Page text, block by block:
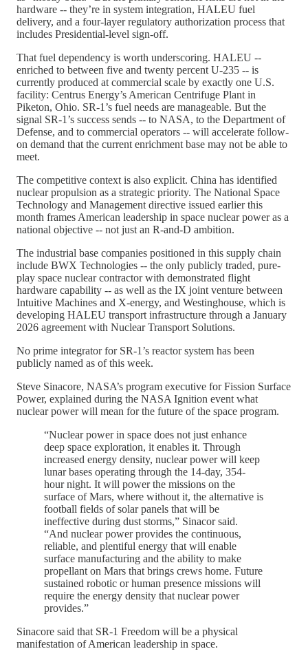
hardware -- they’re in system integration, HALEU fuel
delivery, and a four-layer regulatory authorization process that
includes Presidential-level sign-off.
That fuel dependency is worth underscoring. HALEU --
enriched to between five and twenty percent U-235 -- is
currently produced at commercial scale by exactly one U.S.
facility: Centrus Energy’s American Centrifuge Plant in
Piketon, Ohio. SR-1’s fuel needs are manageable. But the
signal SR-1’s success sends -- to NASA, to the Department of
Defense, and to commercial operators -- will accelerate follow-
on demand that the current enrichment base may not be able to
meet.
The competitive context is also explicit. China has identified
nuclear propulsion as a strategic priority. The National Space
Technology and Management directive issued earlier this
month frames American leadership in space nuclear power as a
national objective -- not just an R-and-D ambition.
The industrial base companies positioned in this supply chain
include BWX Technologies -- the only publicly traded, pure-
play space nuclear contractor with demonstrated flight
hardware capability -- as well as the IX joint venture between
Intuitive Machines and X-energy, and Westinghouse, which is
developing HALEU transport infrastructure through a January
2026 agreement with Nuclear Transport Solutions.
No prime integrator for SR-1’s reactor system has been
publicly named as of this week.
Steve Sinacore, NASA’s program executive for Fission Surface
Power, explained during the NASA Ignition event what
nuclear power will mean for the future of the space program.
“Nuclear power in space does not just enhance
deep space exploration, it enables it. Through
increased energy density, nuclear power will keep
lunar bases operating through the 14-day, 354-
hour night. It will power the missions on the
surface of Mars, where without it, the alternative is
football fields of solar panels that will be
ineffective during dust storms,” Sinacor said.
“And nuclear power provides the continuous,
reliable, and plentiful energy that will enable
surface manufacturing and the ability to make
propellant on Mars that brings crews home. Future
sustained robotic or human presence missions will
require the energy density that nuclear power
provides.”
Sinacore said that SR-1 Freedom will be a physical
manifestation of American leadership in space.